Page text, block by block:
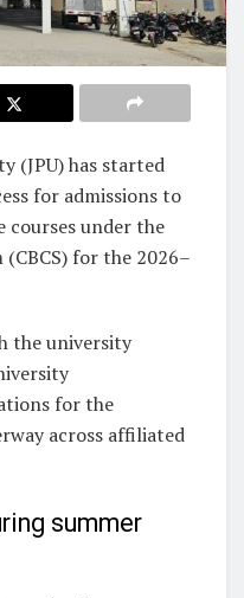
(JPU) has started
for admissions to
courses under the
(CBCS) for the 2026–
the university
for the
across affiliated
summer